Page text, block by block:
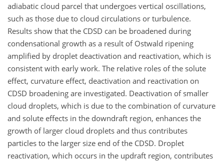
adiabatic cloud parcel that undergoes vertical oscillations,
such as those due to cloud circulations or turbulence.
Results show that the CDSD can be broadened during
condensational growth as a result of Ostwald ripening
amplified by droplet deactivation and reactivation, which is
consistent with early work. The relative roles of the solute
effect, curvature effect, deactivation and reactivation on
CDSD broadening are investigated. Deactivation of smaller
cloud droplets, which is due to the combination of curvature
and solute effects in the downdraft region, enhances the
growth of larger cloud droplets and thus contributes
particles to the larger size end of the CDSD. Droplet
reactivation, which occurs in the updraft region, contributes